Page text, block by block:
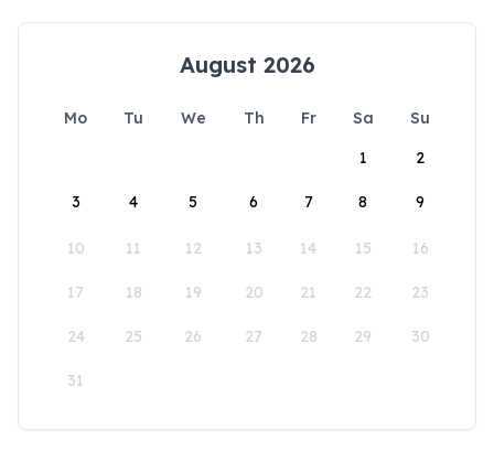
August 2026
Mo Tu We Th Fr Sa
Su
1
2
3 4 5 6 7 8 9
10 11 12 13 14 15 16
17 18 19 20 21 22 23
24 25 26 27 28 29 30
31